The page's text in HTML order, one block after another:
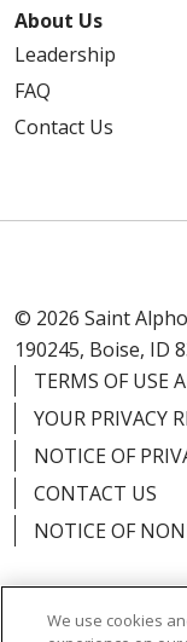
About Us
Leadership
FAQ
Contact Us
© 2026 Saint
190245, Boise, ID
TERMS OF USE
YOUR PRIVACY
NOTICE OF
CONTACT US
NOTICE OF
We use cookies